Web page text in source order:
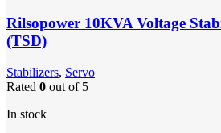
Rilsopower 10KVA Voltage
(TSD)
Stabilizers, Servo
Rated 0 out of 5
In stock